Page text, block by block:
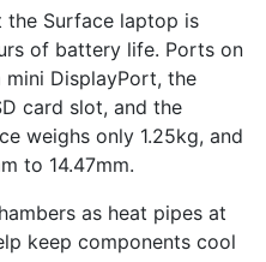
the Surface laptop is
of battery life. Ports on
DisplayPort, the
card slot, and the
weighs only 1.25kg, and
to 14.47mm.
as heat pipes at
keep components cool